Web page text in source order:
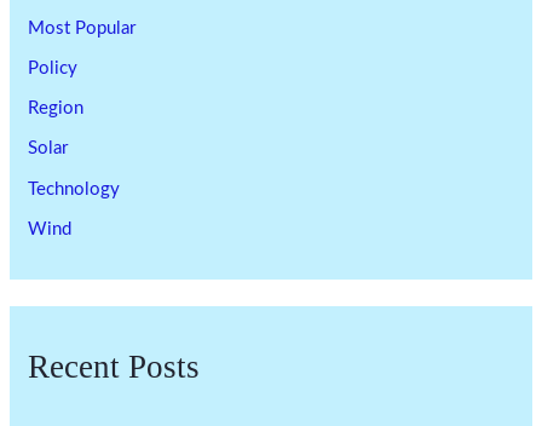
Most Popular
Policy
Region
Solar
Technology
Wind
Recent Posts